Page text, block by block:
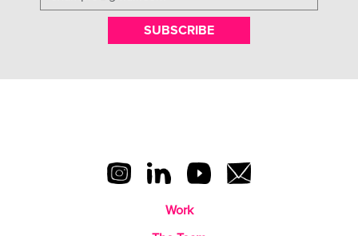
SUBSCRIBE
Work